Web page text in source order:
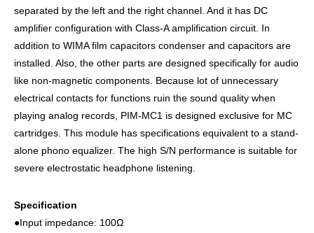
separated by the left and the right channel. And it has DC
amplifier configuration with Class-A amplification circuit. In
addition to WIMA film capacitors condenser and capacitors are
installed. Also, the other parts are designed specifically for audio
like non-magnetic components. Because lot of unnecessary
electrical contacts for functions ruin the sound quality when
playing analog records, PIM-MC1 is designed exclusive for MC
cartridges. This module has specifications equivalent to a stand-
alone phono equalizer. The high S/N performance is suitable for
severe electrostatic headphone listening.
Specification
●Input impedance: 100Ω